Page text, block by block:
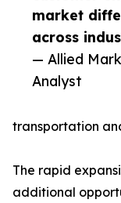
market
across
— Allied
Analyst
transportation
The rapid
additional